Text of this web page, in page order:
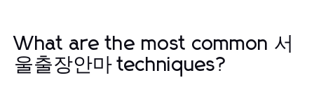
What are the most common 서
울출장안마 techniques?